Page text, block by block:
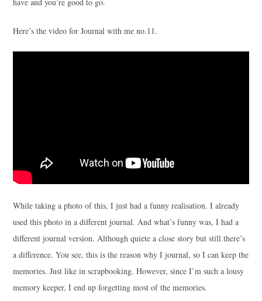
Here’s the video for Journal with me no.11.
While taking a photo of this, I just had a funny realisation. I already
used this photo in a different journal. And what’s funny was, I had a
different journal version. Although quiete a close story but still there’s
a difference. You see, this is the reason why I journal, so I can keep the
memories. Just like in scrapbooking. However, since I’m such a lousy
memory keeper, I end up forgetting most of the memories.